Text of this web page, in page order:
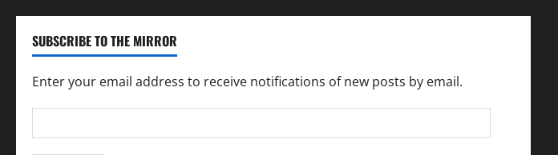
SUBSCRIBE TO THE MIRROR
Enter your email address to receive notifications of new posts by email.
Address